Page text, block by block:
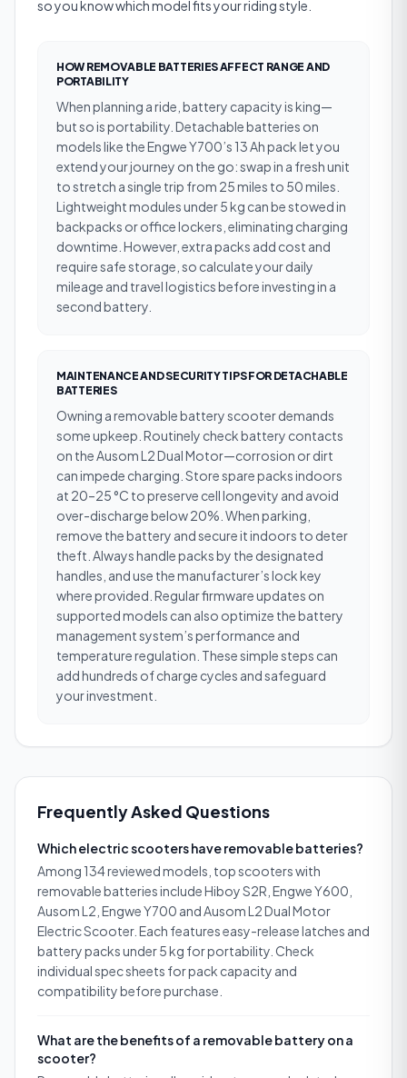
so you know which model fits your riding style.
HOW REMOVABLE BATTERIES AFFECT RANGE AND
PORTABILITY
When planning a ride, battery capacity is king—
but so is portability. Detachable batteries on
models like the Engwe Y700’s 13 Ah pack let you
extend your journey on the go: swap in a fresh unit
to stretch a single trip from 25 miles to 50 miles.
Lightweight modules under 5 kg can be stowed in
backpacks or office lockers, eliminating charging
downtime. However, extra packs add cost and
require safe storage, so calculate your daily
mileage and travel logistics before investing in a
second battery.
MAINTENANCE AND SECURITY TIPS FOR DETACHABLE
BATTERIES
Owning a removable battery scooter demands
some upkeep. Routinely check battery contacts
on the Ausom L2 Dual Motor—corrosion or dirt
can impede charging. Store spare packs indoors
at 20–25 °C to preserve cell longevity and avoid
over-discharge below 20%. When parking,
remove the battery and secure it indoors to deter
theft. Always handle packs by the designated
handles, and use the manufacturer’s lock key
where provided. Regular firmware updates on
supported models can also optimize the battery
management system’s performance and
temperature regulation. These simple steps can
add hundreds of charge cycles and safeguard
your investment.
Frequently Asked Questions
Which electric scooters have removable batteries?
Among 134 reviewed models, top scooters with
removable batteries include Hiboy S2R, Engwe Y600,
Ausom L2, Engwe Y700 and Ausom L2 Dual Motor
Electric Scooter. Each features easy-release latches and
battery packs under 5 kg for portability. Check
individual spec sheets for pack capacity and
compatibility before purchase.
What are the benefits of a removable battery on a
scooter?